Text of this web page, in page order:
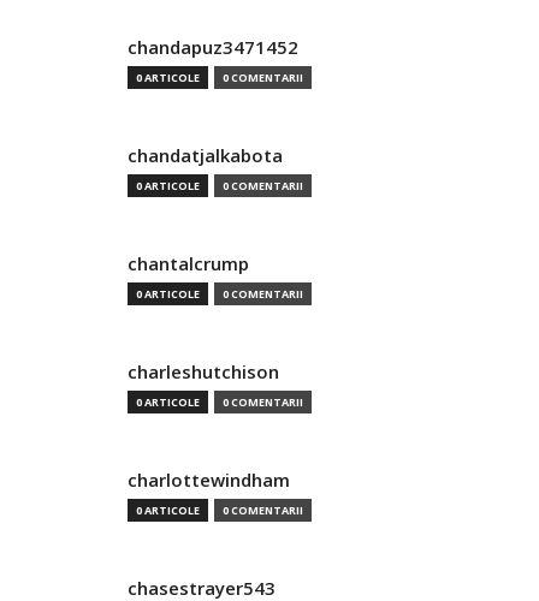
chandapuz3471452
0 ARTICOLE 0 COMENTARII
chandatjalkabota
0 ARTICOLE 0 COMENTARII
chantalcrump
0 ARTICOLE 0 COMENTARII
charleshutchison
0 ARTICOLE 0 COMENTARII
charlottewindham
0 ARTICOLE 0 COMENTARII
chasestrayer543